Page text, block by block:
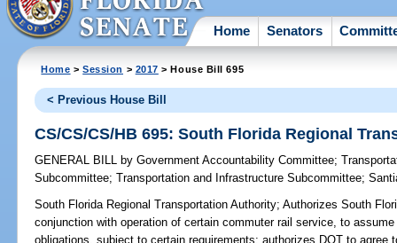
Home Senators
Home >Session > 2017 > House Bill 695
< Previous House Bill
CS/CS/CS/HB 695: South Florida Regional
GENERAL BILL by Government Accountability Committee;
Subcommittee;Transportation and Infrastructure Subcommittee;
South Florida Regional Transportation Authority; Authorizes South
conjunction with operation of certain commuter rail service, to
obligations, subject to certain requirements; authorizes DOT to agree